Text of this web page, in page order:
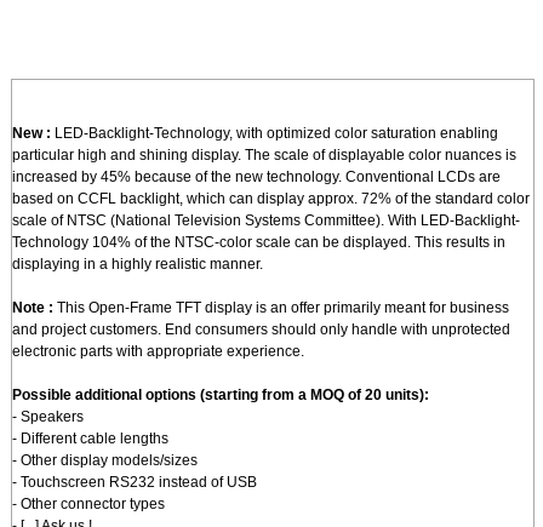
New : LED-Backlight-Technology, with optimized color saturation enabling
particular high and shining display. The scale of displayable color nuances is
increased by 45% because of the new technology. Conventional LCDs are
based on CCFL backlight, which can display approx. 72% of the standard color
scale of NTSC (National Television Systems Committee). With LED-Backlight-
Technology 104% of the NTSC-color scale can be displayed. This results in
displaying in a highly realistic manner.
Note : This Open-Frame TFT display is an offer primarily meant for business
and project customers. End consumers should only handle with unprotected
electronic parts with appropriate experience.
Possible additional options (starting from a MOQ of 20 units):
- Speakers
- Different cable lengths
- Other display models/sizes
- Touchscreen RS232 instead of USB
- Other connector types